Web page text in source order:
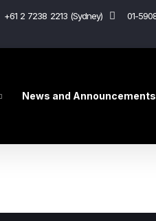
+61 2 7238 2213 (Sydney) 01-
News and Announcements